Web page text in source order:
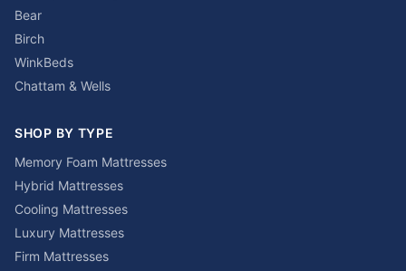
Bear
Birch
WinkBeds
Chattam & Wells
SHOP BY TYPE
Memory Foam Mattresses
Hybrid Mattresses
Cooling Mattresses
Luxury Mattresses
Firm Mattresses